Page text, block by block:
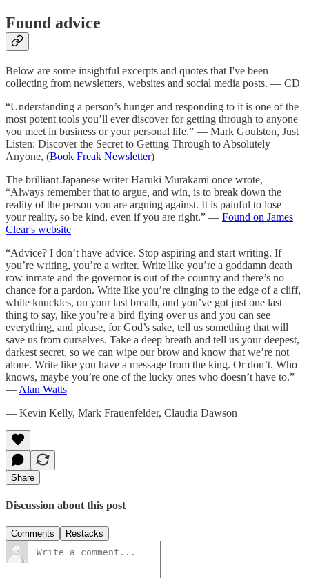
Found advice
Below are some insightful excerpts and quotes that I've been
collecting from newsletters, websites and social media posts. — CD
“Understanding a person’s hunger and responding to it is one of the
most potent tools you’ll ever discover for getting through to anyone
you meet in business or your personal life.” — Mark Goulston, Just
Listen: Discover the Secret to Getting Through to Absolutely
Anyone, (Book Freak Newsletter)
The brilliant Japanese writer Haruki Murakami once wrote,
“Always remember that to argue, and win, is to break down the
reality of the person you are arguing against. It is painful to lose
your reality, so be kind, even if you are right.” — Found on James
Clear's website
“Advice? I don’t have advice. Stop aspiring and start writing. If
you’re writing, you’re a writer. Write like you’re a goddamn death
row inmate and the governor is out of the country and there’s no
chance for a pardon. Write like you’re clinging to the edge of a cliff,
white knuckles, on your last breath, and you’ve got just one last
thing to say, like you’re a bird flying over us and you can see
everything, and please, for God’s sake, tell us something that will
save us from ourselves. Take a deep breath and tell us your deepest,
darkest secret, so we can wipe our brow and know that we’re not
alone. Write like you have a message from the king. Or don’t. Who
knows, maybe you’re one of the lucky ones who doesn’t have to.”
— Alan Watts
— Kevin Kelly, Mark Frauenfelder, Claudia Dawson
Share
Discussion about this post
Comments Restacks